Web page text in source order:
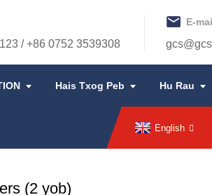
/ +86 0752 3539308
E-
Hais Txog Peb Hu Rau
English
(2 yob)